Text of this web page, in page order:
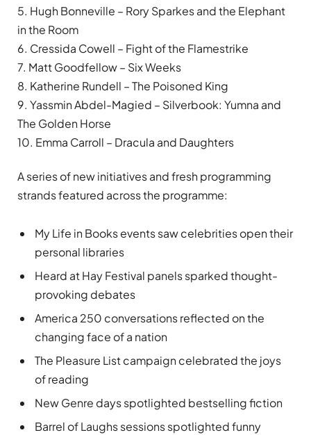
5. Hugh Bonneville – Rory Sparkes and the Elephant
in the Room
6. Cressida Cowell – Fight of the Flamestrike
7. Matt Goodfellow – Six Weeks
8. Katherine Rundell – The Poisoned King
9. Yassmin Abdel-Magied – Silverbook: Yumna and
The Golden Horse
10. Emma Carroll – Dracula and Daughters
A series of new initiatives and fresh programming
strands featured across the programme:
My Life in Books events saw celebrities open their
personal libraries
Heard at Hay Festival panels sparked thought-
provoking debates
America 250 conversations reflected on the
changing face of a nation
The Pleasure List campaign celebrated the joys
of reading
New Genre days spotlighted bestselling fiction
Barrel of Laughs sessions spotlighted funny